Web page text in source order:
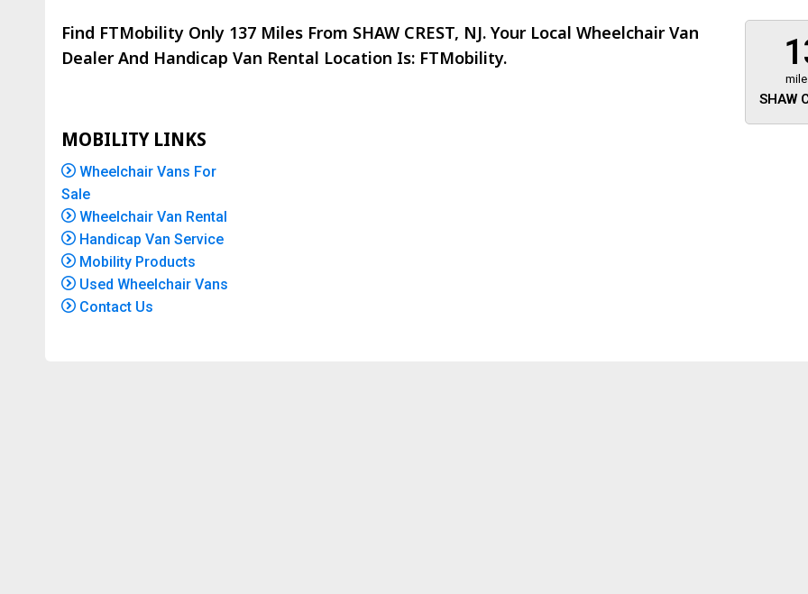
SHAW
Find FTMobility Only 137 Miles From SHAW CREST, NJ. Your Local Wheelchair Van
Dealer And Handicap Van Rental Location Is: FTMobility.
MOBILITY LINKS
Wheelchair Vans For
Sale
Wheelchair Van Rental
Handicap Van Service
Mobility Products
Used Wheelchair Vans
Contact Us
About 473 miles